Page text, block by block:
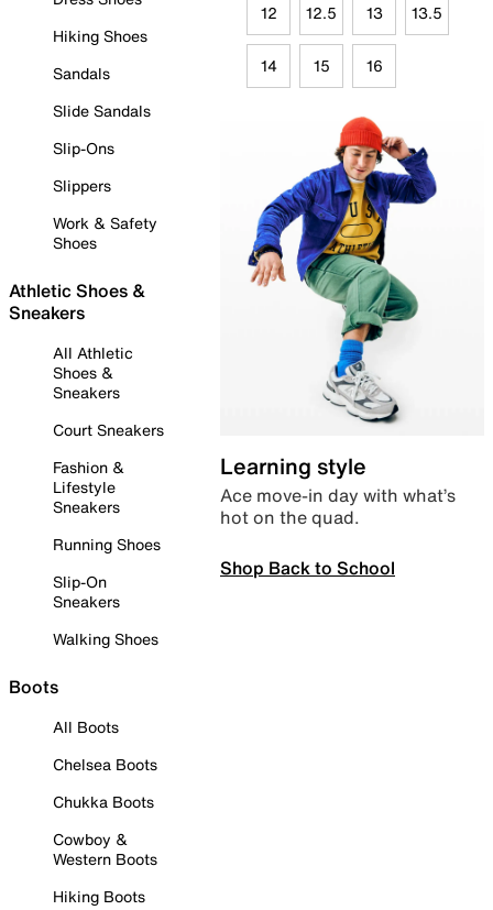
Hiking Shoes
Sandals
Slide Sandals
Slip-Ons
Slippers
Work & Safety
Shoes
Athletic Shoes &
Sneakers
All Athletic
Shoes &
Sneakers
Court Sneakers
Fashion &
Lifestyle
Sneakers
Running Shoes
Slip-On
Sneakers
Walking Shoes
Boots
All Boots
Chelsea Boots
Chukka Boots
Cowboy &
Western Boots
Hiking Boots
12 12.5 13 13.5
14 15 16
Learning style
Ace move-in day with what’s
hot on the quad.
Shop Back to School